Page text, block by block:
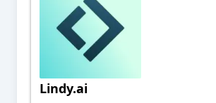
Lindy.ai